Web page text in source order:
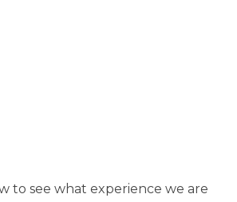
to see what experience we are